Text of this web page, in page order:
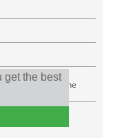
get the best
Foundation of the